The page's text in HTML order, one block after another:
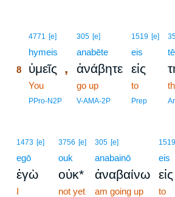
4771 [e]
hymeis
8 ὑμεῖς ,
You
PPro-N2P
305 [e]
anabēte
ἀνάβητε
go up
V-AMA-2P
1519 [e]
eis
εἰς
to
Prep
1473 [e]
egō
ἐγὼ
I
3756 [e]
ouk
οὐκ*
not yet
305 [e]
anabainō
ἀναβαίνω
am going up
1519
eis
εἰς
to